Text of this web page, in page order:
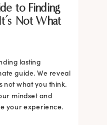
to Finding
Not What
lasting
guide. We reveal
not what you think.
mindset and
your experience.